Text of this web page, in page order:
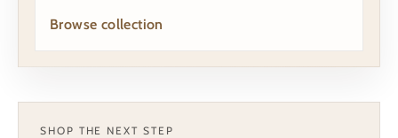
Browse collection
SHOP THE NEXT STEP